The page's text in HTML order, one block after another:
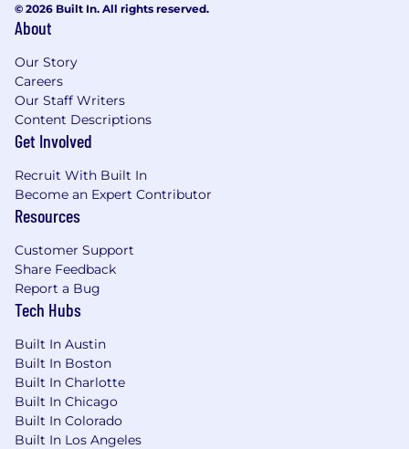
© 2026 Built In. All rights reserved.
About
Our Story
Careers
Our Staff Writers
Content Descriptions
Get Involved
Recruit With Built In
Become an Expert Contributor
Resources
Customer Support
Share Feedback
Report a Bug
Tech Hubs
Built In Austin
Built In Boston
Built In Charlotte
Built In Chicago
Built In Colorado
Built In Los Angeles